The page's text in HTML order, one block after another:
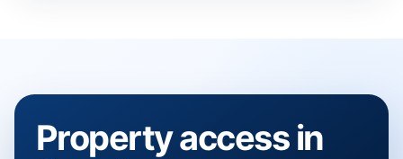
Property access in